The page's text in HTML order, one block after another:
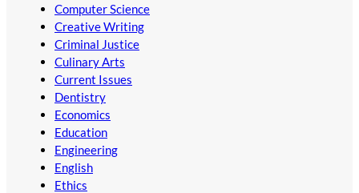
Computer Science
Creative Writing
Criminal Justice
Culinary Arts
Current Issues
Dentistry
Economics
Education
Engineering
English
Ethics